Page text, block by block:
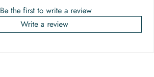
Be the first to write a review
Write a review